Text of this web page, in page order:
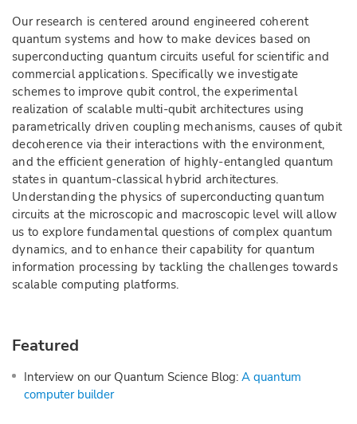
Our research is centered around engineered coherent
quantum systems and how to make devices based on
superconducting quantum circuits useful for scientific and
commercial applications. Specifically we investigate
schemes to improve qubit control, the experimental
realization of scalable multi-qubit architectures using
parametrically driven coupling mechanisms, causes of qubit
decoherence via their interactions with the environment,
and the efficient generation of highly-entangled quantum
states in quantum-classical hybrid architectures.
Understanding the physics of superconducting quantum
circuits at the microscopic and macroscopic level will allow
us to explore fundamental questions of complex quantum
dynamics, and to enhance their capability for quantum
information processing by tackling the challenges towards
scalable computing platforms.
Featured
Interview on our Quantum Science Blog: A quantum
computer builder